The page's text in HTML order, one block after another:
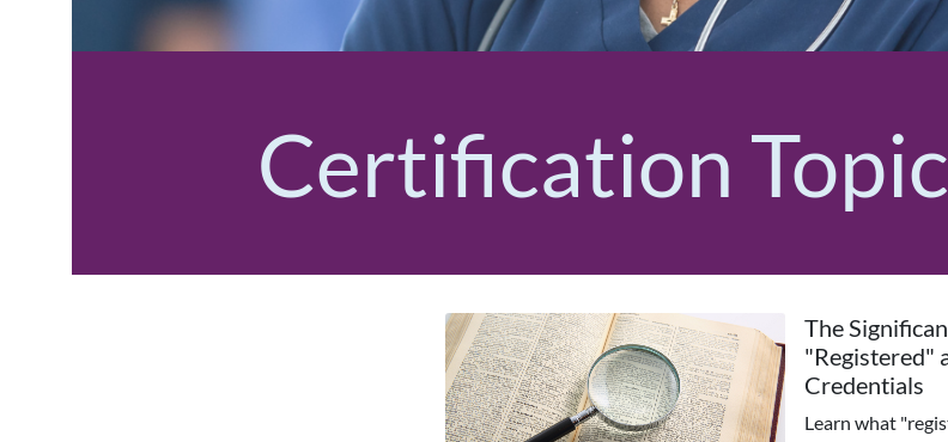
Certification
The
"Registered"
Credentials
Learn what